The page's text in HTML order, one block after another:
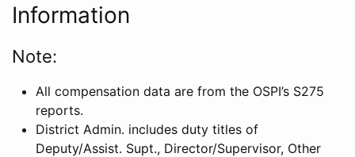
Information
Note:
All compensation data are from the OSPI’s S275
reports.
District Admin. includes duty titles of
Deputy/Assist. Supt., Director/Supervisor, Other